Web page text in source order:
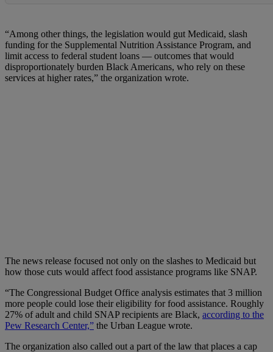
“Among other things, the legislation would gut Medicaid, slash
funding for the Supplemental Nutrition Assistance Program, and
limit access to federal student loans — outcomes that would
disproportionately burden Black Americans, who rely on these
services at higher rates,” the organization wrote.
The news release focused not only on the slashes to Medicaid but
how those cuts would affect food assistance programs like SNAP.
“The Congressional Budget Office analysis estimates that 3 million
more people could lose their eligibility for food assistance. Roughly
27% of adult and child SNAP recipients are Black, according to the
Pew Research Center,” the Urban League wrote.
The organization also called out a part of the law that places a cap